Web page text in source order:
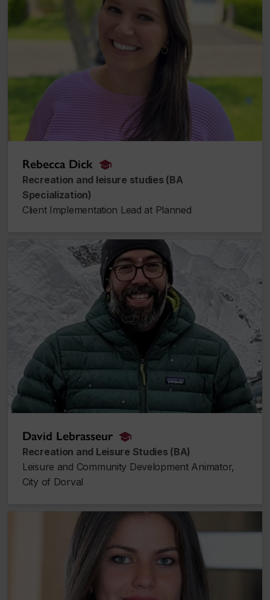
Rebecca Dick
alumnus_alumna
Recreation and leisure studies (BA
Specialization)
Client Implementation Lead at Planned
David Lebrasseur
David Lebrasseur
alumnus_alumna
Recreation and Leisure Studies (BA)
Leisure and Community Development Animator,
City of Dorval
Carla Marrouche